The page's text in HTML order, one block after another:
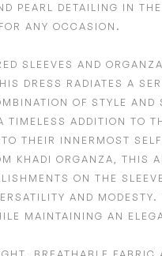
PEARL DETAILING IN THE
ANY OCCASION.
SLEEVES AND
DRESS RADIATES A
OF STYLE AND
TIMELESS ADDITION TO
THEIR INNERMOST
KHADI ORGANZA, THIS
ON THE
AND
MAINTAINING AN